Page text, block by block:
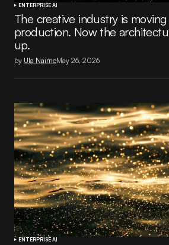
ENTERPRISE AI
The creative industry is
production. Now the
up.
by Ula NairneMay 26, 2026
ENTERPRISE AI